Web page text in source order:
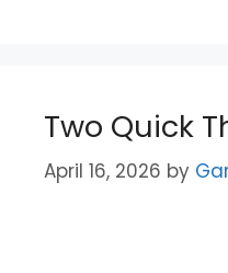
Two Quick
April 16, 2026 by